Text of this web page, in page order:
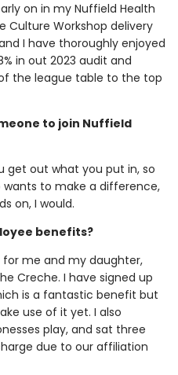
on in my Nuffield Health
Culture Workshop delivery
I have thoroughly enjoyed
in out 2023 audit and
the league table to the top
to join Nuffield
get out what you put in, so
wants to make a difference,
on, I would.
benefits?
me and my daughter,
Creche. I have signed up
is a fantastic benefit but
use of it yet. I also
play, and sat three
due to our affiliation